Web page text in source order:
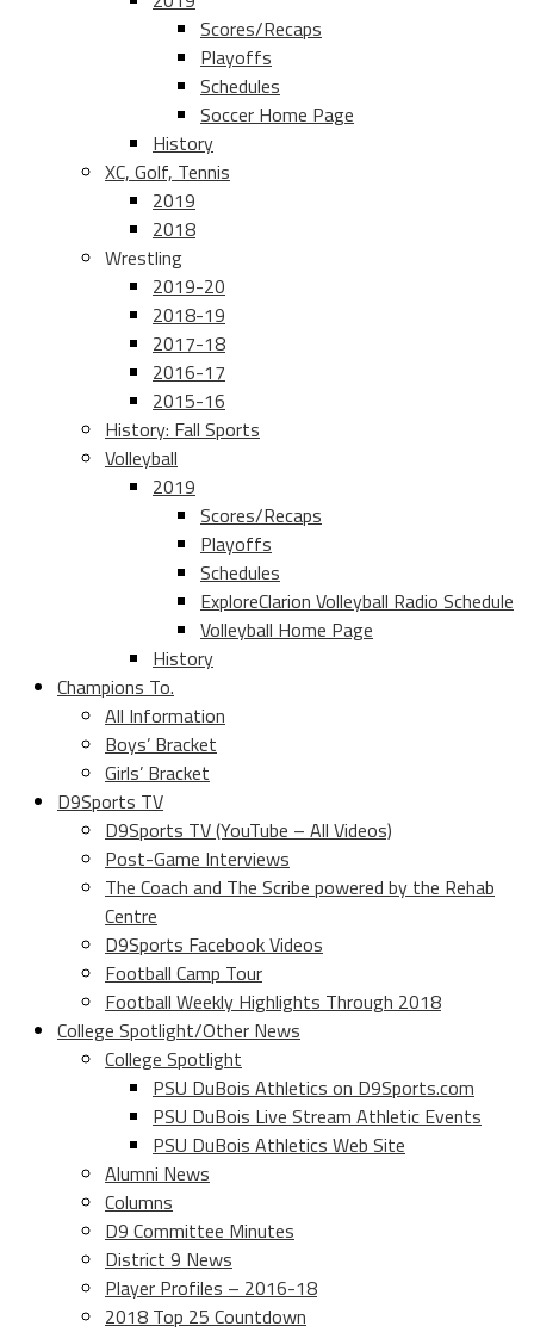
Scores/Recaps
Playoffs
Schedules
Soccer Home Page
History
XC, Golf, Tennis
2019
2018
Wrestling
2019-20
2018-19
2017-18
2016-17
2015-16
History: Fall Sports
Volleyball
2019
Scores/Recaps
Playoffs
Schedules
ExploreClarion Volleyball Radio Schedule
Volleyball Home Page
History
Champions To.
All Information
Boys’ Bracket
Girls’ Bracket
D9Sports TV
D9Sports TV (YouTube – All Videos)
Post-Game Interviews
The Coach and The Scribe powered by the Rehab
Centre
D9Sports Facebook Videos
Football Camp Tour
Football Weekly Highlights Through 2018
College Spotlight/Other News
College Spotlight
PSU DuBois Athletics on D9Sports.com
PSU DuBois Live Stream Athletic Events
PSU DuBois Athletics Web Site
Alumni News
Columns
D9 Committee Minutes
District 9 News
Player Profiles – 2016-18
2018 Top 25 Countdown